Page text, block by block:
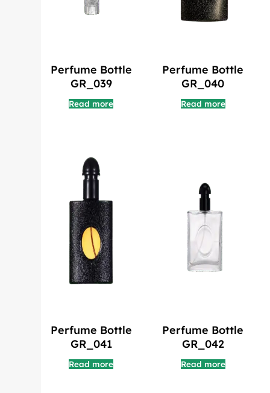
Perfume Bottle
GR_039
Read more
Perfume Bottle
GR_040
Read more
Perfume Bottle
GR_041
Read more
Perfume Bottle
GR_042
Read more